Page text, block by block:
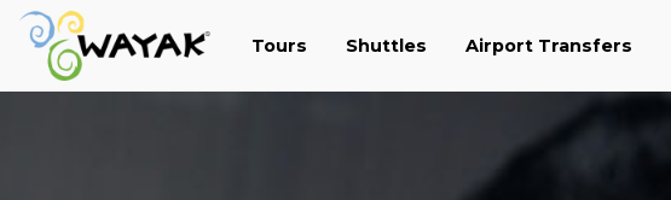
Tours Shuttles Airport Transfers